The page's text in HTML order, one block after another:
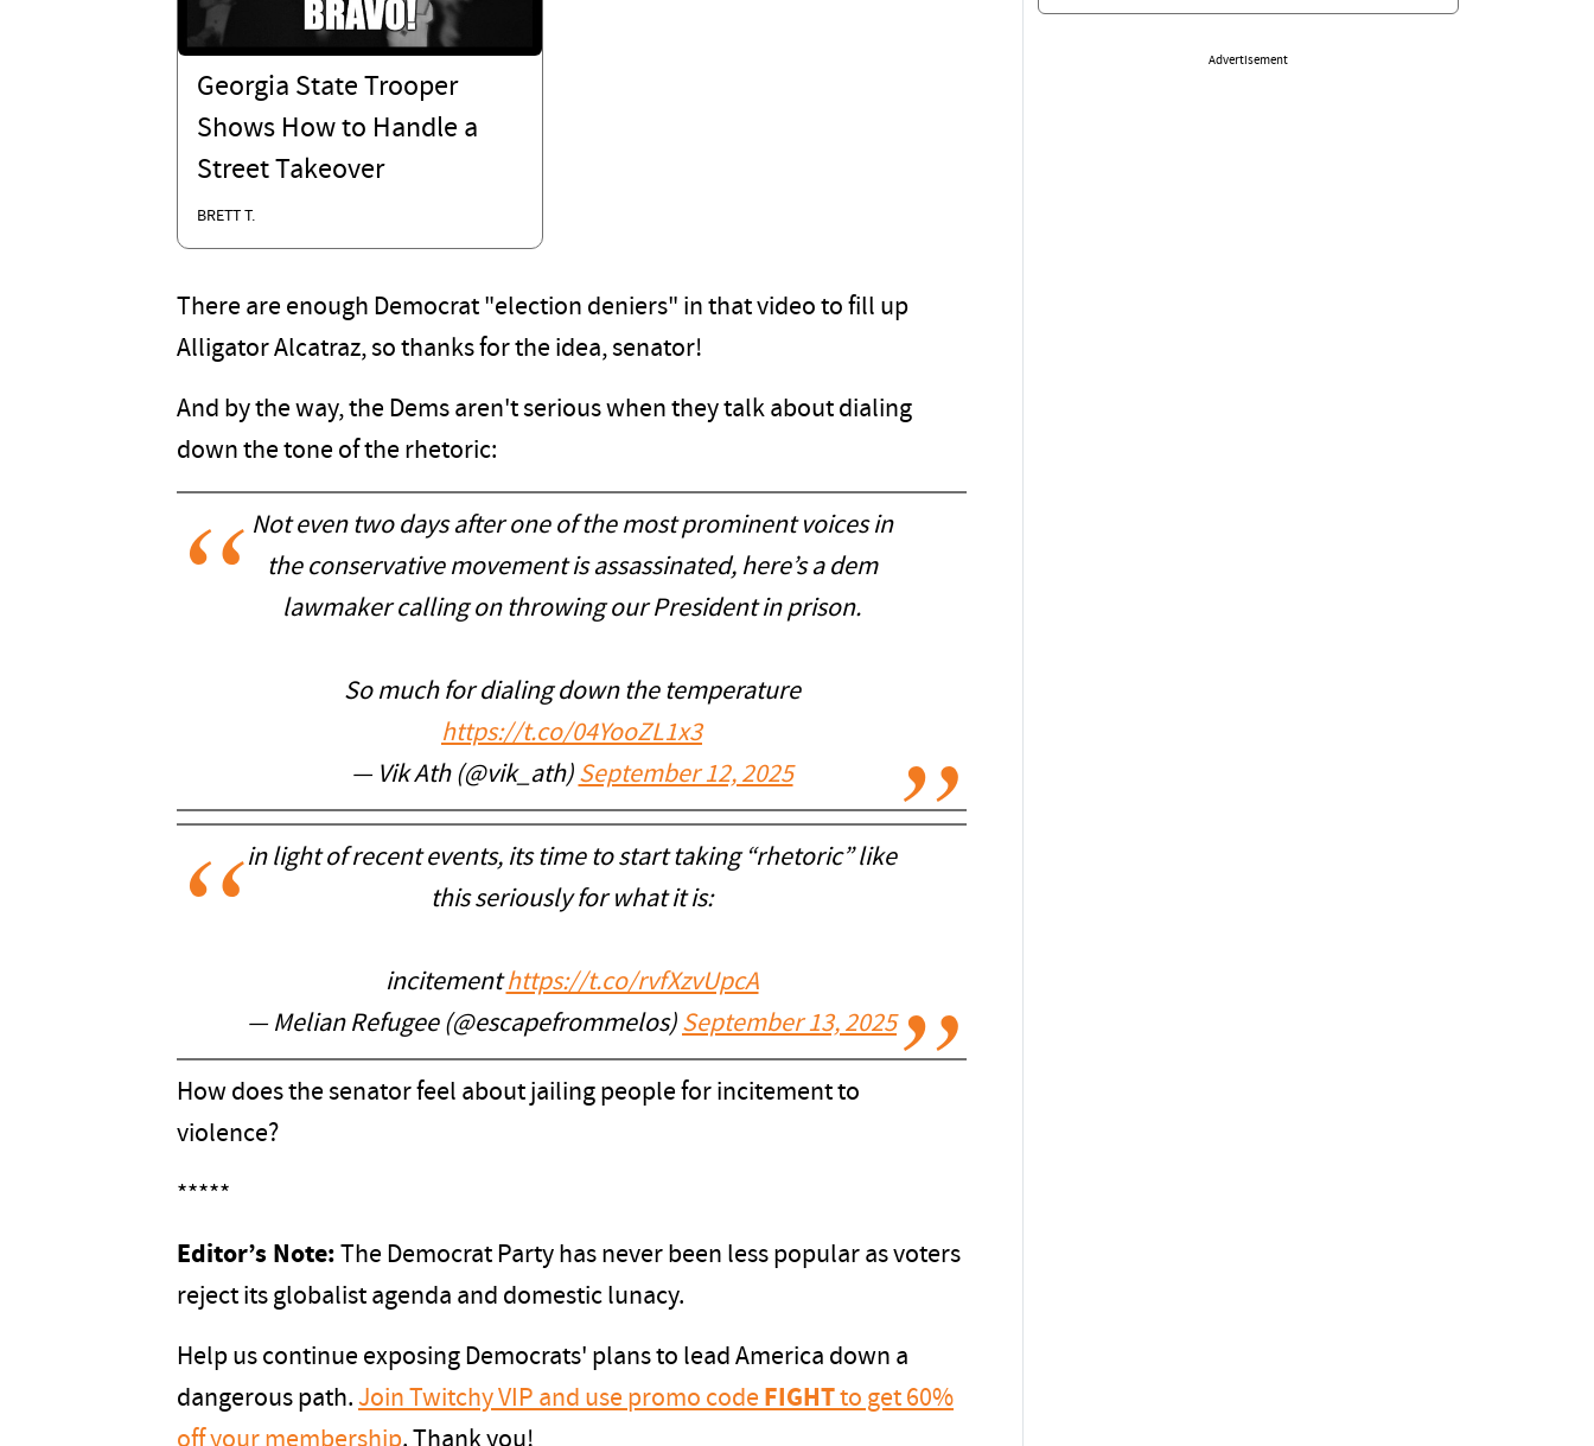
Georgia State Trooper
Shows How to Handle a
Street Takeover
BRETT T.
There are enough Democrat "election deniers" in that video to fill up
Alligator Alcatraz, so thanks for the idea, senator!
And by the way, the Dems aren't serious when they talk about dialing
down the tone of the rhetoric:
Not even two days after one of the most prominent voices in
the conservative movement is assassinated, here’s a dem
lawmaker calling on throwing our President in prison.
So much for dialing down the temperature
https://t.co/04YooZL1x3
— Vik Ath (@vik_ath) September 12, 2025
in light of recent events, its time to start taking “rhetoric” like
this seriously for what it is:
incitementhttps://t.co/rvfXzvUpcA
— Melian Refugee (@escapefrommelos) September 13, 2025
How does the senator feel about jailing people for incitement to
violence?
*****
Editor’s Note: The Democrat Party has never been less popular as voters
reject its globalist agenda and domestic lunacy.
Help us continue exposing Democrats' plans to lead America down a
dangerous path. Join Twitchy VIP and use promo code FIGHTto get 60%
off your membership. Thank you!
Advertisement